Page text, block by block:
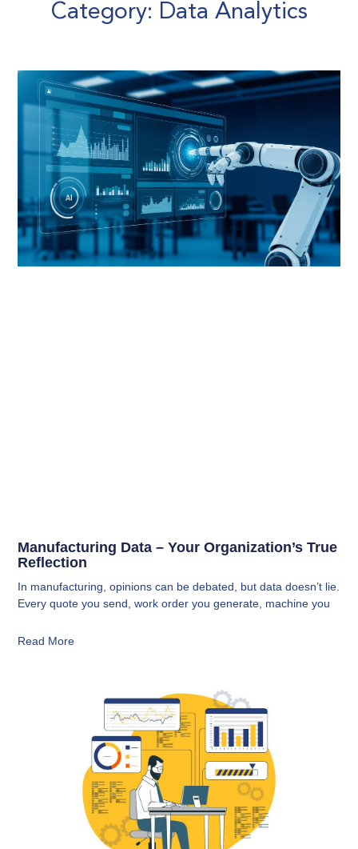
Category: Data Analytics
Manufacturing Data – Your Organization’s True
Reflection
In manufacturing, opinions can be debated, but data doesn’t lie.
Every quote you send, work order you generate, machine you
Read More